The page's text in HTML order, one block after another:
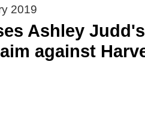
2019
Ashley
against